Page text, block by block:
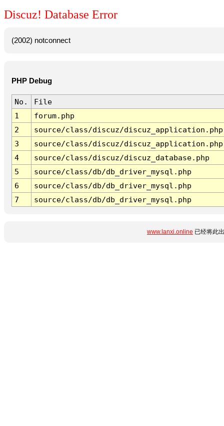
Discuz! Database Error
(2002) notconnect
PHP Debug
No.
File
1
forum.php
2
source/class/discuz/discuz_application.php
3
source/class/discuz/discuz_application.php
4
source/class/discuz/discuz_database.php
5
source/class/db/db_driver_mysql.php
6
source/class/db/db_driver_mysql.php
7
source/class/db/db_driver_mysql.php
www.lanxi.online 已经将此